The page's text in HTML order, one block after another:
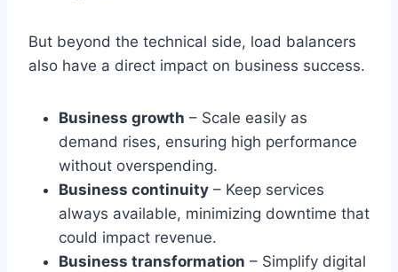
But beyond the technical side, load balancers
also have a direct impact on business success.
Business growth – Scale easily as
demand rises, ensuring high performance
without overspending.
Business continuity – Keep services
always available, minimizing downtime that
could impact revenue.
Business transformation – Simplify digital